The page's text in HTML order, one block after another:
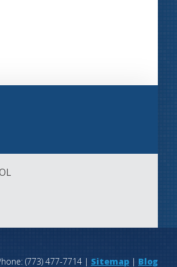
(773) 477-7714 | Sitemap | Blog